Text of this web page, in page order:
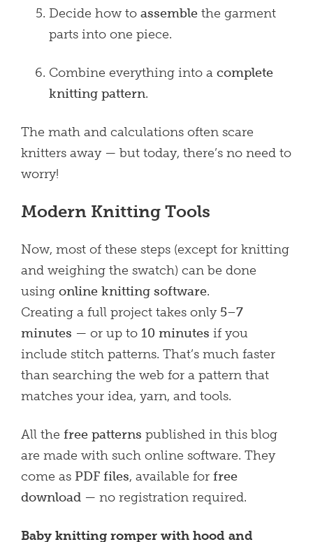
Decide how to assemble the garment
parts into one piece.
Combine everything into a complete
knitting pattern.
The math and calculations often scare
knitters away — but today, there’s no need to
worry!
Modern Knitting Tools
Now, most of these steps (except for knitting
and weighing the swatch) can be done
using online knitting software.
Creating a full project takes only 5–7
minutes — or up to 10 minutes if you
include stitch patterns. That’s much faster
than searching the web for a pattern that
matches your idea, yarn, and tools.
All the free patterns published in this blog
are made with such online software. They
come as PDF files, available for free
download — no registration required.
Baby knitting romper with hood and